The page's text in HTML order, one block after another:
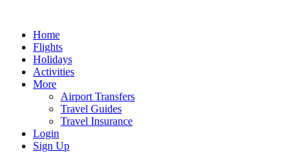
Home
Flights
Holidays
Activities
More
Airport Transfers
Travel Guides
Travel Insurance
Login
Sign Up